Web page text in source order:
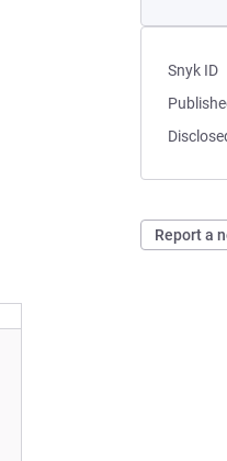
Snyk ID
Report a